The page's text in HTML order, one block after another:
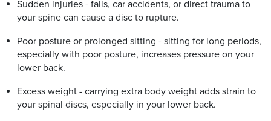
Sudden injuries - falls, car accidents, or direct trauma to
your spine can cause a disc to rupture.
Poor posture or prolonged sitting - sitting for long periods,
especially with poor posture, increases pressure on your
lower back.
Excess weight - carrying extra body weight adds strain to
your spinal discs, especially in your lower back.